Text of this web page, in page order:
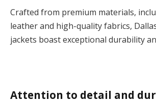
Crafted from premium materials,
leather and high-quality fabrics,
jackets boast exceptional durability
Attention to detail and